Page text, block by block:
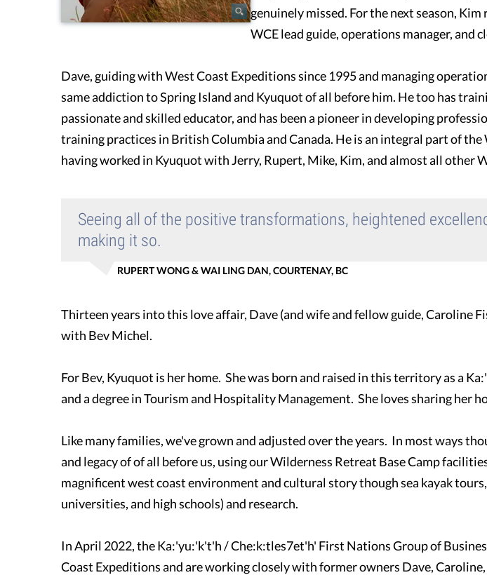
genuinely missed. For the next season,
WCE lead guide, operations manager, and
Dave, guiding with West Coast Expeditions since 1995 and managing
same addiction to Spring Island and Kyuquot of all before him. He too has
passionate and skilled educator, and has been a pioneer in developing
training practices in British Columbia and Canada. He is an integral part of
having worked in Kyuquot with Jerry, Rupert, Mike, Kim, and almost all other
Seeing all of the positive transformations, heightened
making it so.
RUPERT WONG & WAI LING DAN, COURTENAY, BC
Thirteen years into this love affair, Dave (and wife and fellow guide, Caroline
with Bev Michel.
For Bev, Kyuquot is her home. She was born and raised in this territory as a
and a degree in Tourism and Hospitality Management. She loves sharing her
Like many families, we've grown and adjusted over the years. In most ways
and legacy of of all before us, using our Wilderness Retreat Base Camp
magnificent west coast environment and cultural story though sea kayak
universities, and high schools) and research.
In April 2022, the Ka:'yu:'k't'h / Che:k:tles7et'h' First Nations Group of
Coast Expeditions and are working closely with former owners Dave,